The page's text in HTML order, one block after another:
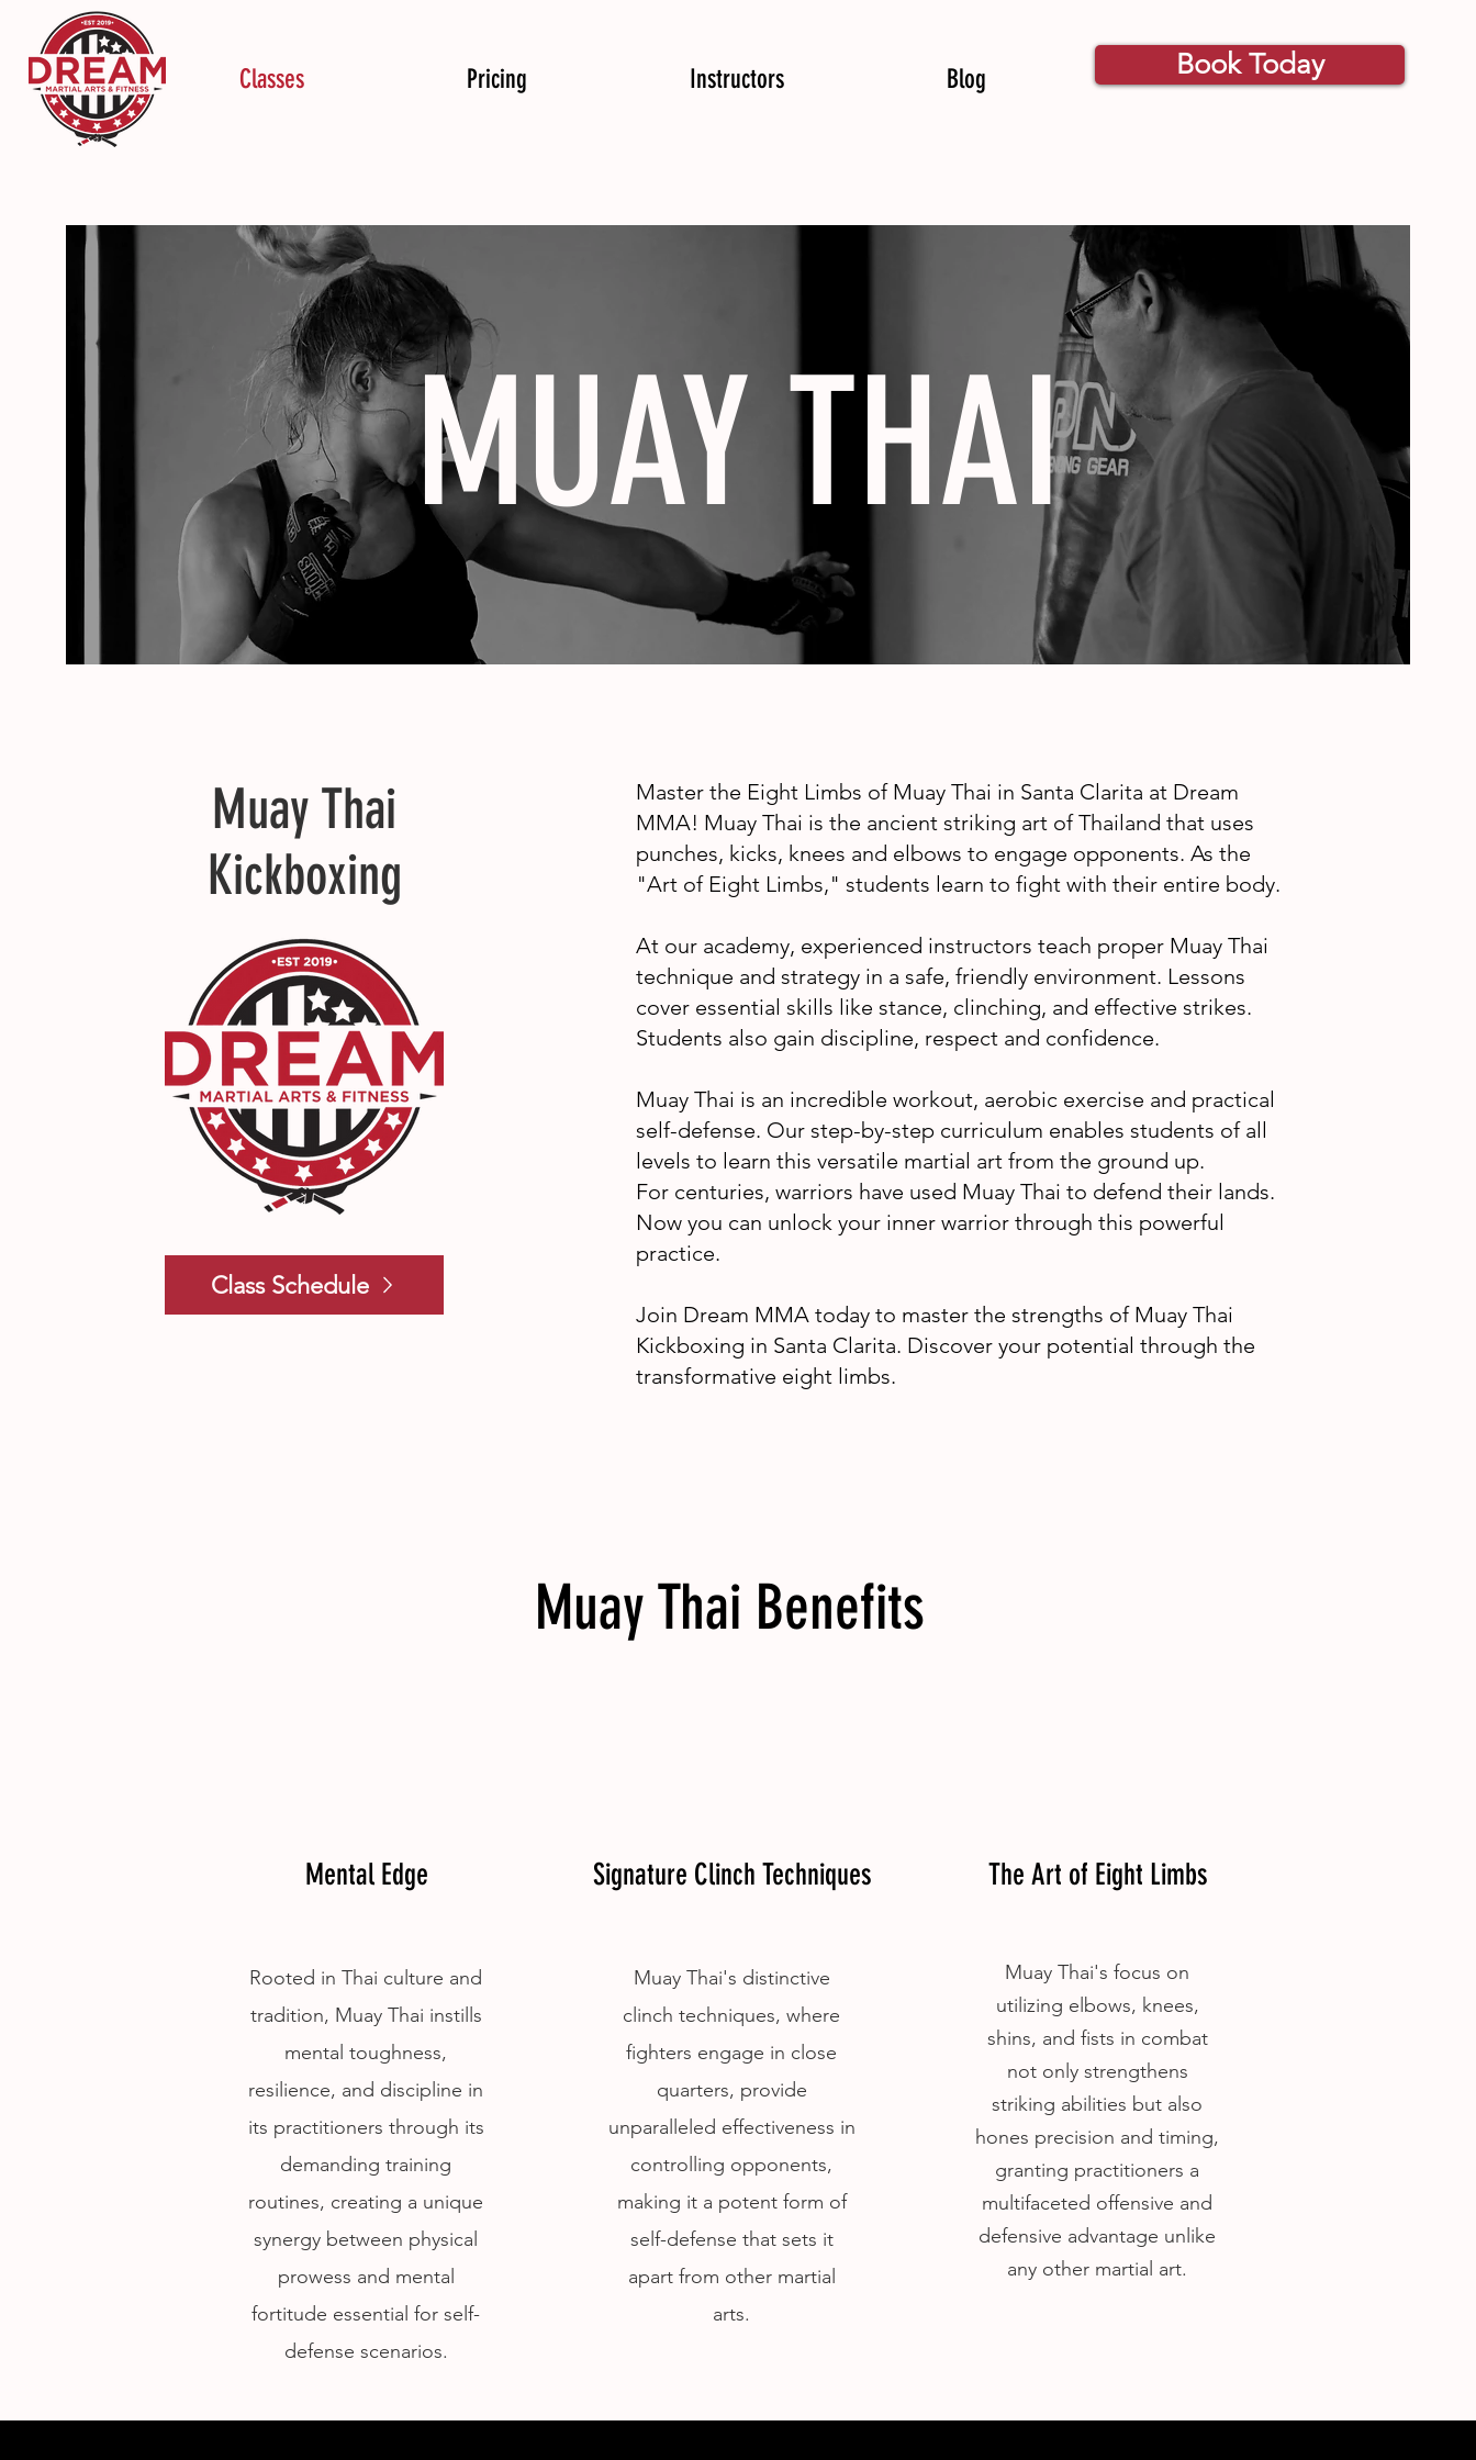
Classes Pricing Instructors Blog Book Today
MUAY THAI
Muay Thai
Kickboxing
Class Schedule
Master the Eight Limbs of Muay Thai in Santa Clarita at Dream
MMA! Muay Thai is the ancient striking art of Thailand that uses
punches, kicks, knees and elbows to engage opponents. As the
"Art of Eight Limbs," students learn to fight with their entire body.
At our academy, experienced instructors teach proper Muay Thai
technique and strategy in a safe, friendly environment. Lessons
cover essential skills like stance, clinching, and effective strikes.
Students also gain discipline, respect and confidence.
Muay Thai is an incredible workout, aerobic exercise and practical
self-defense. Our step-by-step curriculum enables students of all
levels to learn this versatile martial art from the ground up.
For centuries, warriors have used Muay Thai to defend their lands.
Now you can unlock your inner warrior through this powerful
practice.
Join Dream MMA today to master the strengths of Muay Thai
Kickboxing in Santa Clarita. Discover your potential through the
transformative eight limbs.
Muay Thai Benefits
Mental Edge
Rooted in Thai culture and
tradition, Muay Thai instills
mental toughness,
resilience, and discipline in
its practitioners through its
demanding training
routines, creating a unique
synergy between physical
prowess and mental
fortitude essential for self-
defense scenarios.
Signature Clinch Techniques
Muay Thai's distinctive
clinch techniques, where
fighters engage in close
quarters, provide
unparalleled effectiveness in
controlling opponents,
making it a potent form of
self-defense that sets it
apart from other martial
arts.
The Art of Eight Limbs
Muay Thai's focus on
utilizing elbows, knees,
shins, and fists in combat
not only strengthens
striking abilities but also
hones precision and timing,
granting practitioners a
multifaceted offensive and
defensive advantage unlike
any other martial art.